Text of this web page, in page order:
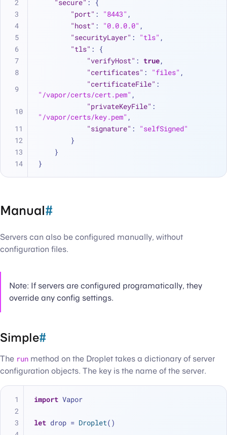
"secure" :
{
"port" : "8443" ,
"host" : "0.0.0.0" ,
"securityLayer" : "tls" ,
"tls" :
{
"verifyHost" : true,
"certificates" : "files" ,
"certificateFile" :
"/vapor/certs/cert.pem" ,
"privateKeyFile" :
"/vapor/certs/key.pem" ,
"signature" :
"selfSigned"
}
}
}
Manual#
Servers can also be configured manually, without
configuration files.
Note: If servers are configured programatically, they
override any config settings.
Simple#
The run method on the Droplet takes a dictionary of server
configuration objects. The key is the name of the server.
import Vapor
let drop = Droplet()